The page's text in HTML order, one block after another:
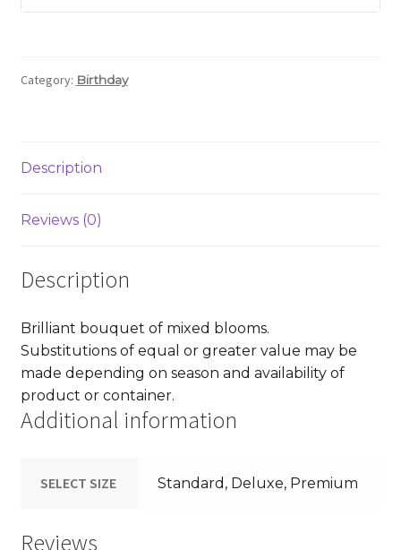
Category: Birthday
Description
Reviews (0)
Description
Brilliant bouquet of mixed blooms.
Substitutions of equal or greater value may be
made depending on season and availability of
product or container.
Additional information
SELECT SIZE Standard, Deluxe, Premium
Reviews